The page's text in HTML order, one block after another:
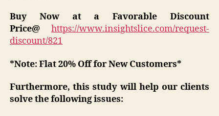
Buy Now at a Favorable Discount
Price@ https://www.insightslice.com/request-
discount/821
*Note: Flat 20% Off for New Customers*
Furthermore, this study will help our clients
solve the following issues: